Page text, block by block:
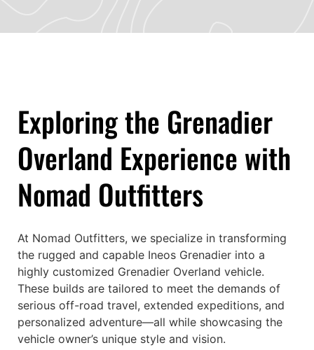
Exploring the Grenadier
Overland Experience with
Nomad Outfitters
At Nomad Outfitters, we specialize in transforming
the rugged and capable Ineos Grenadier into a
highly customized Grenadier Overland vehicle.
These builds are tailored to meet the demands of
serious off-road travel, extended expeditions, and
personalized adventure—all while showcasing the
vehicle owner’s unique style and vision.